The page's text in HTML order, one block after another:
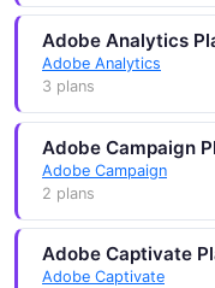
Adobe Analytics
Adobe Analytics
3 plans
Adobe Campaign
Adobe Campaign
2 plans
Adobe Captivate
Adobe Captivate